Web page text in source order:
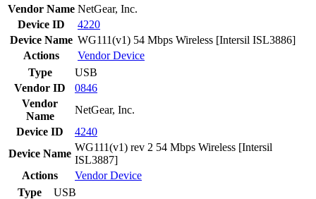
Vendor Name NetGear, Inc.
Device ID
4220
Device Name WG111(v1) 54 Mbps Wireless [Intersil ISL3886]
Actions
VendorDevice
Type
USB
Vendor ID
0846
Vendor
Name
NetGear, Inc.
Device ID
4240
Device Name
WG111(v1) rev 2 54 Mbps Wireless [Intersil
ISL3887]
Actions
VendorDevice
Type
USB